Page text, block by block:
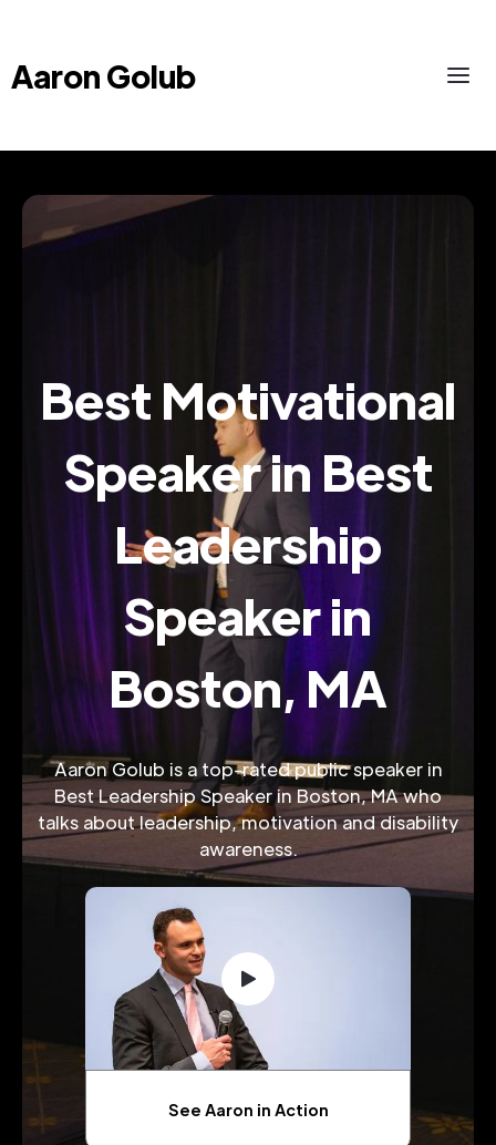
Aaron Golub
Best Motivational
Speaker in Best
Leadership
Speaker in
Boston, MA
Aaron Golub is a top-rated public speaker in
Best Leadership Speaker in Boston, MA who
talks about leadership, motivation and disability
awareness.
See Aaron in Action